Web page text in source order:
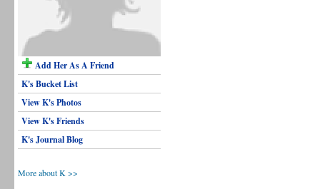
Add Her As A Friend
K's Bucket List
View K's Photos
View K's Friends
K's Journal Blog
More about K >>